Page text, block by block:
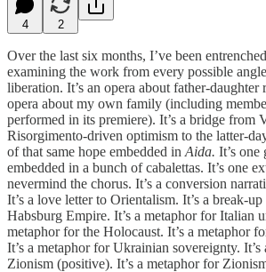
4 2
Over the last six months, I’ve been
examining the work from every possible
liberation. It’s an opera about father-daughter
opera about my own family (including
performed in its premiere). It’s a bridge from
Risorgimento-driven optimism to the latter-
of that same hope embedded in Aida. It’s one
embedded in a bunch of cabalettas. It’s one
nevermind the chorus. It’s a conversion
It’s a love letter to Orientalism. It’s a break-
Habsburg Empire. It’s a metaphor for Italian
metaphor for the Holocaust. It’s a metaphor
It’s a metaphor for Ukrainian sovereignty. It’s
Zionism (positive). It’s a metaphor for